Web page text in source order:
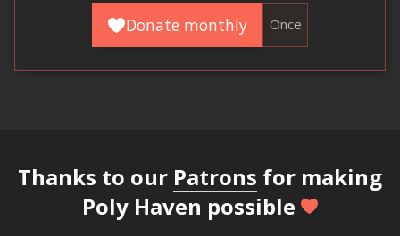
Donate monthly Once
Thanks to our Patrons for making
Poly Haven possible